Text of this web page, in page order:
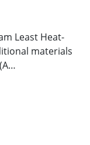
Least Heat-
materials